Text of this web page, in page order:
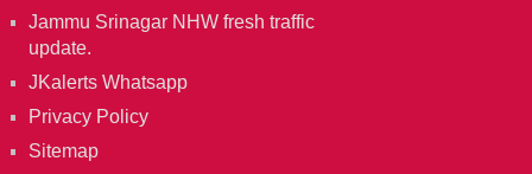
Jammu Srinagar NHW fresh traffic
update.
JKalerts Whatsapp
Privacy Policy
Sitemap